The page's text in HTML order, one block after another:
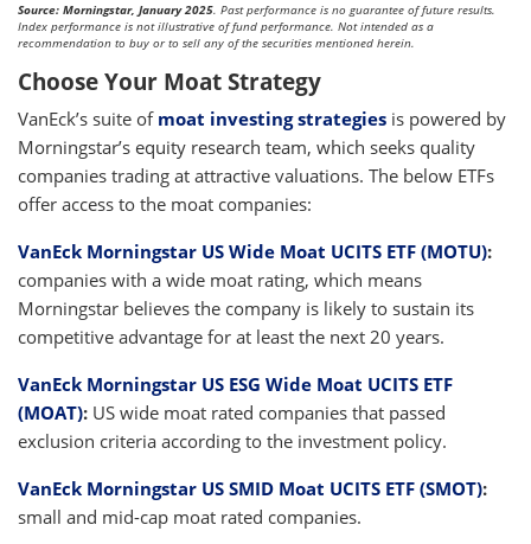
Source: Morningstar, January 2025. Past performance is no guarantee of future results.
Index performance is not illustrative of fund performance. Not intended as a
recommendation to buy or to sell any of the securities mentioned herein.
Choose Your Moat Strategy
VanEck’s suite of moat investing strategies is powered by
Morningstar’s equity research team, which seeks quality
companies trading at attractive valuations. The below ETFs
offer access to the moat companies:
VanEck Morningstar US Wide Moat UCITS ETF (MOTU):
companies with a wide moat rating, which means
Morningstar believes the company is likely to sustain its
competitive advantage for at least the next 20 years.
VanEck Morningstar US ESG Wide Moat UCITS ETF
(MOAT): US wide moat rated companies that passed
exclusion criteria according to the investment policy.
VanEck Morningstar US SMID Moat UCITS ETF (SMOT):
small and mid-cap moat rated companies.